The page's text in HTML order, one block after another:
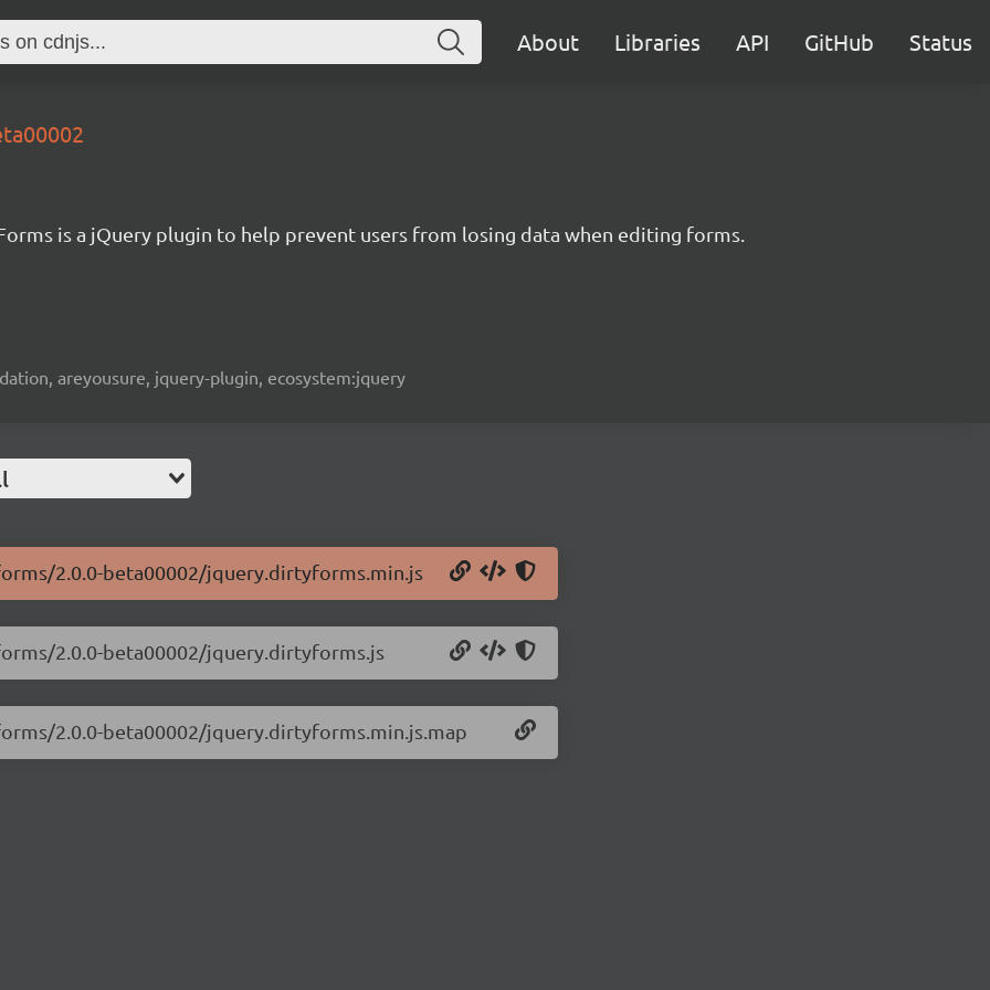
About Libraries API GitHub Status
is a jQuery plugin to help prevent users from losing data when editing forms.
areyousure, jquery-plugin, ecosystem:jquery
2.0.0-beta00002/jquery.dirtyforms.min.js
2.0.0-beta00002/jquery.dirtyforms.js
2.0.0-beta00002/jquery.dirtyforms.min.js.map